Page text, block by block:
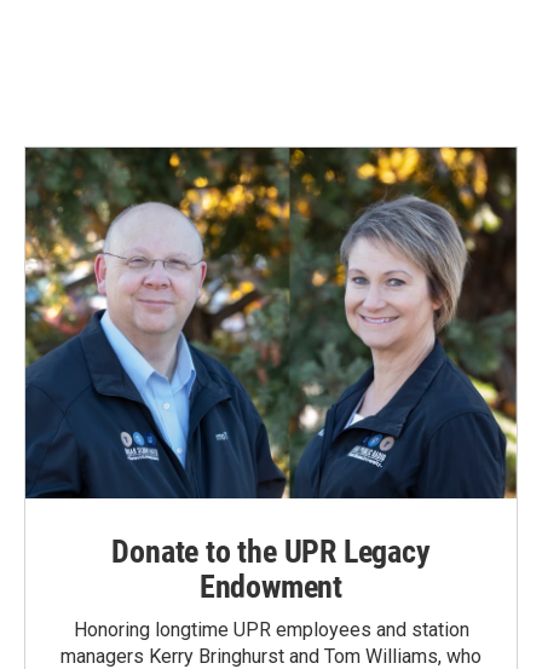
Donate to the UPR Legacy
Endowment
Honoring longtime UPR employees and station
managers Kerry Bringhurst and Tom Williams, who